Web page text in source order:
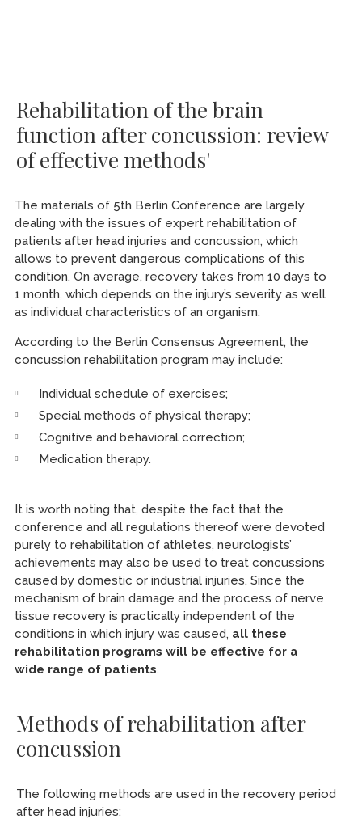
Rehabilitation of the brain
function after concussion: review
of effective methods'
The materials of 5th Berlin Conference are largely
dealing with the issues of expert rehabilitation of
patients after head injuries and concussion, which
allows to prevent dangerous complications of this
condition. On average, recovery takes from 10 days to
1 month, which depends on the injury’s severity as well
as individual characteristics of an organism.
According to the Berlin Consensus Agreement, the
concussion rehabilitation program may include:
Individual schedule of exercises;
Special methods of physical therapy;
Cognitive and behavioral correction;
Medication therapy.
It is worth noting that, despite the fact that the
conference and all regulations thereof were devoted
purely to rehabilitation of athletes, neurologists’
achievements may also be used to treat concussions
caused by domestic or industrial injuries. Since the
mechanism of brain damage and the process of nerve
tissue recovery is practically independent of the
conditions in which injury was caused, all these
rehabilitation programs will be effective for a
wide range of patients.
Methods of rehabilitation after
concussion
The following methods are used in the recovery period
after head injuries: